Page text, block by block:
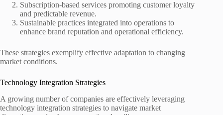
Subscription-based services promoting customer loyalty
and predictable revenue.
Sustainable practices integrated into operations to
enhance brand reputation and operational efficiency.
These strategies exemplify effective adaptation to changing
market conditions.
Technology Integration Strategies
A growing number of companies are effectively leveraging
technology integration strategies to navigate market